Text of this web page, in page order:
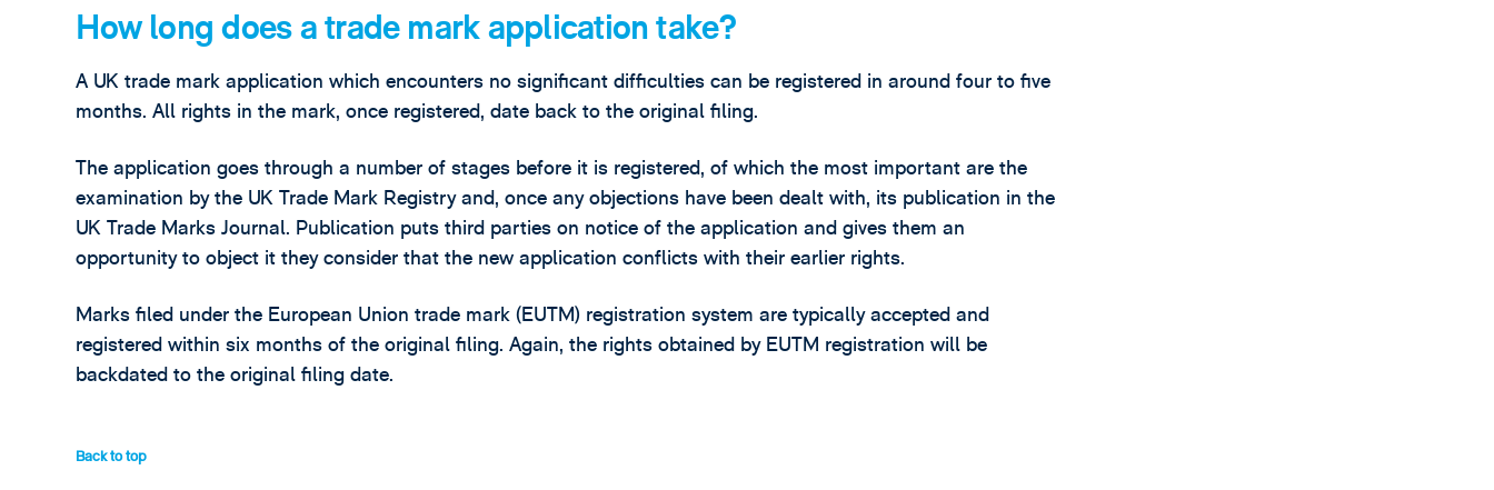
How long does a trade mark application take?
A UK trade mark application which encounters no significant difficulties can be registered in around four to five
months. All rights in the mark, once registered, date back to the original filing.
The application goes through a number of stages before it is registered, of which the most important are the
examination by the UK Trade Mark Registry and, once any objections have been dealt with, its publication in the
UK Trade Marks Journal. Publication puts third parties on notice of the application and gives them an
opportunity to object it they consider that the new application conflicts with their earlier rights.
Marks filed under the European Union trade mark (EUTM) registration system are typically accepted and
registered within six months of the original filing. Again, the rights obtained by EUTM registration will be
backdated to the original filing date.
Back to top